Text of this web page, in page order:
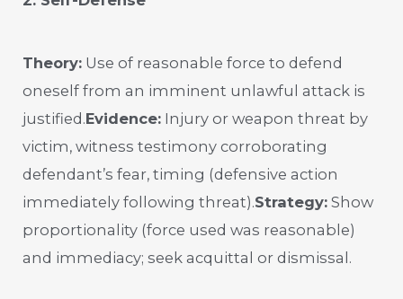
Theory: Use of reasonable force to defend
oneself from an imminent unlawful attack is
justified.Evidence: Injury or weapon threat by
victim, witness testimony corroborating
defendant’s fear, timing (defensive action
immediately following threat).Strategy: Show
proportionality (force used was reasonable)
and immediacy; seek acquittal or dismissal.